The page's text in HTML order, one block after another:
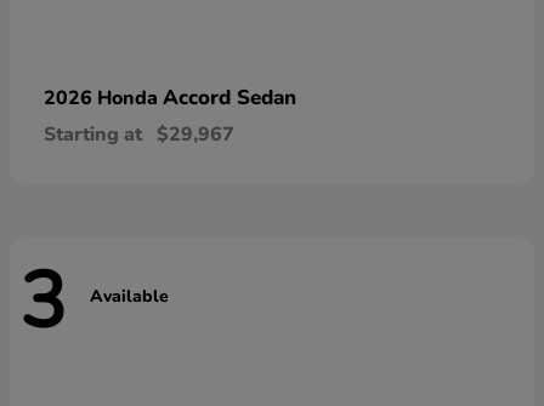
2026 Honda Accord Sedan
Starting at $29,967
3 Available